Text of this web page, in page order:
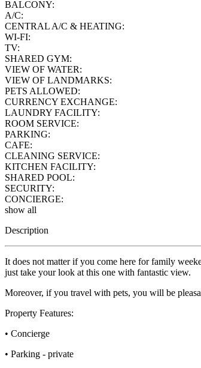
BALCONY:
A/C:
CENTRAL A/C & HEATING:
WI-FI:
TV:
SHARED GYM:
VIEW OF WATER:
VIEW OF LANDMARKS:
PETS ALLOWED:
CURRENCY EXCHANGE:
LAUNDRY FACILITY:
ROOM SERVICE:
PARKING:
CAFE:
CLEANING SERVICE:
KITCHEN FACILITY:
SHARED POOL:
SECURITY:
CONCIERGE:
show all
Description
It does not matter if you come here for family
just take your look at this one with fantastic view.
Moreover, if you travel with pets, you will be
Property Features:
• Concierge
• Parking - private